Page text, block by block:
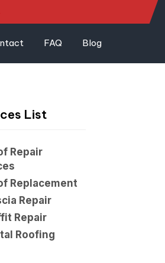
FAQ Blog
List
Repair
Replacement
Repair
Repair
Roofing